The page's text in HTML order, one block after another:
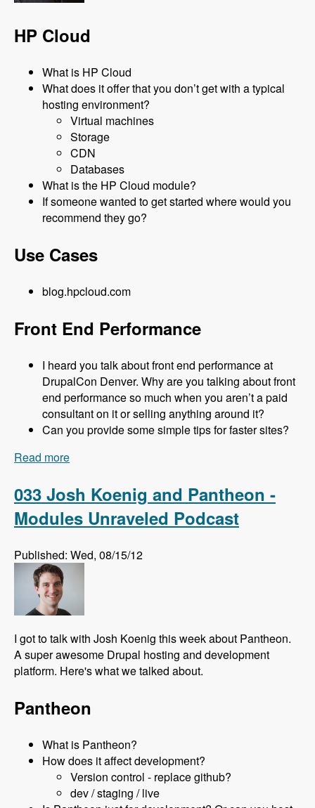
HP Cloud
What is HP Cloud
What does it offer that you don’t get with a typical
hosting environment?
Virtual machines
Storage
CDN
Databases
What is the HP Cloud module?
If someone wanted to get started where would you
recommend they go?
Use Cases
blog.hpcloud.com
Front End Performance
I heard you talk about front end performance at
DrupalCon Denver. Why are you talking about front
end performance so much when you aren’t a paid
consultant on it or selling anything around it?
Can you provide some simple tips for faster sites?
Read more
033 Josh Koenig and Pantheon -
Modules Unraveled Podcast
Published: Wed, 08/15/12
I got to talk with Josh Koenig this week about Pantheon.
A super awesome Drupal hosting and development
platform. Here's what we talked about.
Pantheon
What is Pantheon?
How does it affect development?
Version control - replace github?
dev / staging / live